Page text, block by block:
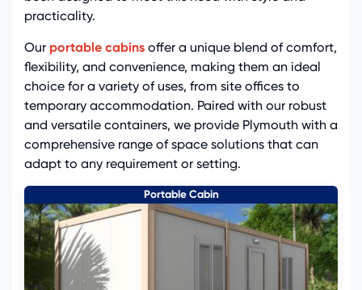
practicality.
Our portable cabins offer a unique blend of comfort,
flexibility, and convenience, making them an ideal
choice for a variety of uses, from site offices to
temporary accommodation. Paired with our robust
and versatile containers, we provide Plymouth with a
comprehensive range of space solutions that can
adapt to any requirement or setting.
Portable Cabin